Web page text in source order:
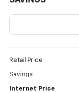
Retail Price
Savings
Internet Price